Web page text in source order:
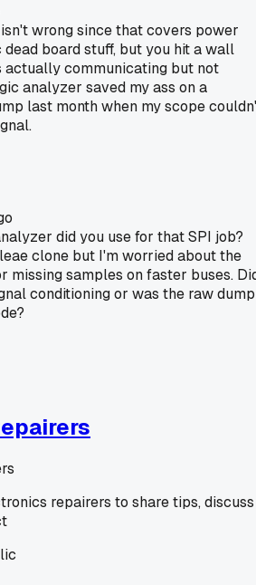
wrong since that covers power
dead board stuff, but you hit a wall
actually communicating but not
analyzer saved my ass on a
last month when my scope
did you use for that SPI job?
clone but I'm worried about the
missing samples on faster buses.
conditioning or was the raw dump
repairers to share tips, discuss